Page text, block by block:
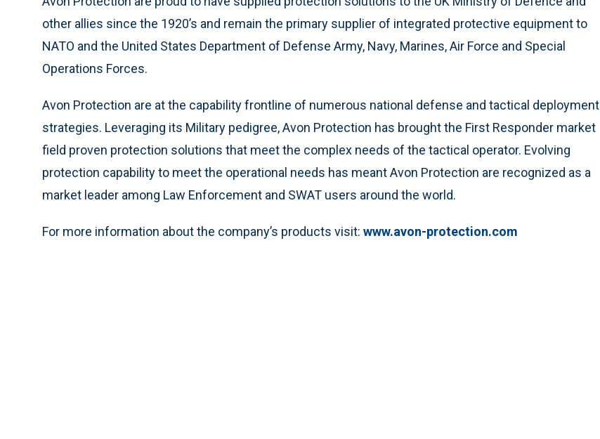
other allies since the 1920’s and remain the primary supplier of integrated protective equipment to
NATO and the United States Department of Defense Army, Navy, Marines, Air Force and Special
Operations Forces.
Avon Protection are at the capability frontline of numerous national defense and tactical deployment
strategies. Leveraging its Military pedigree, Avon Protection has brought the First Responder market
field proven protection solutions that meet the complex needs of the tactical operator. Evolving
protection capability to meet the operational needs has meant Avon Protection are recognized as a
market leader among Law Enforcement and SWAT users around the world.
For more information about the company’s products visit: www.avon-protection.com